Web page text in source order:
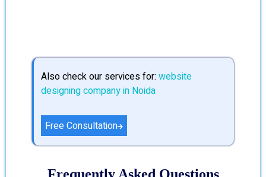
Also check our services for: website
designing company in Noida
Free Consultation
Frequently Asked Questions